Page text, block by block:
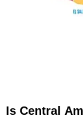
Is Central